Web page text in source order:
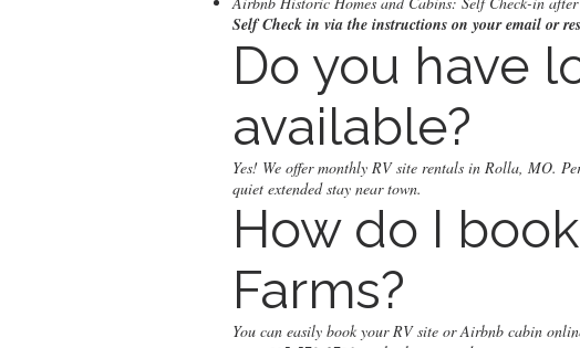
Self Check in via the instructions on your email or
Do you have
available?
Yes! We offer monthly RV site rentals in Rolla, MO.
quiet extended stay near town.
How do I
Farms?
You can easily book your RV site or Airbnb cabin